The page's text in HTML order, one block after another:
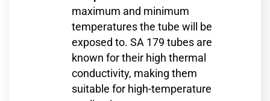
maximum and minimum
temperatures the tube will be
exposed to. SA 179 tubes are
known for their high thermal
conductivity, making them
suitable for high-temperature